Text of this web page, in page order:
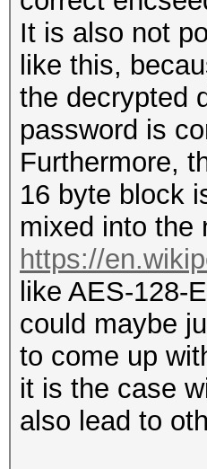
It is also not
like this,
the decrypted
password is
Furthermore,
16 byte block
mixed into the
https://
like AES-128-
could maybe
to come up
it is the case
also lead to